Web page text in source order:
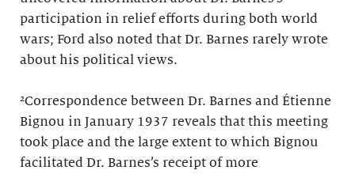
participation in relief efforts during both world
wars; Ford also noted that Dr. Barnes rarely wrote
about his political views.
²Correspondence between Dr. Barnes and Étienne
Bignou in January 1937 reveals that this meeting
took place and the large extent to which Bignou
facilitated Dr. Barnes’s receipt of more